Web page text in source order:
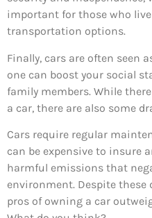
important for those who
transportation options.
Finally, cars are often seen
one can boost your social
family members. While
a car, there are also some
Cars require regular
can be expensive to insure
harmful emissions that
environment. Despite these
pros of owning a car